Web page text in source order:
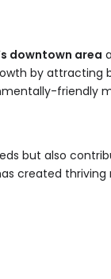
downtown area
by attracting
friendly
but also
created